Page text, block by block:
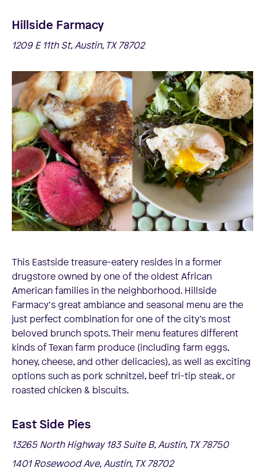
Hillside Farmacy
1209 E 11th St, Austin, TX 78702
This Eastside treasure-eatery resides in a former
drugstore owned by one of the oldest African
American families in the neighborhood. Hillside
Farmacy‘s great ambiance and seasonal menu are the
just perfect combination for one of the city’s most
beloved brunch spots. Their menu features different
kinds of Texan farm produce (including farm eggs,
honey, cheese, and other delicacies), as well as exciting
options such as pork schnitzel, beef tri-tip steak, or
roasted chicken & biscuits.
East Side Pies
13265 North Highway 183 Suite B, Austin, TX 78750
1401 Rosewood Ave, Austin, TX 78702